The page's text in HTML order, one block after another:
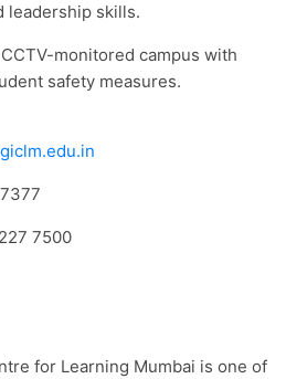
leadership skills.
CCTV-monitored campus with
safety measures.
7500